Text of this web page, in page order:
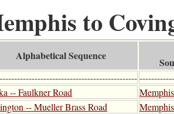
to
Alphabetical Sequence
-- Faulkner Road
-- Mueller Brass Road